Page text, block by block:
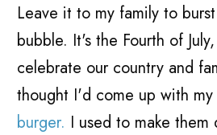
Leave it to my family to
bubble. It's the Fourth of
celebrate our country and
thought I'd come up with my
burger. I used to make